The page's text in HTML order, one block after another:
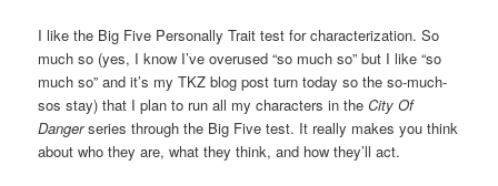
I like the Big Five Personally Trait test for characterization. So
much so (yes, I know I’ve overused “so much so” but I like “so
much so” and it’s my TKZ blog post turn today so the so-much-
sos stay) that I plan to run all my characters in theCity Of
Dangerseries through the Big Five test. It really makes you think
about who they are, what they think, and how they’ll act.